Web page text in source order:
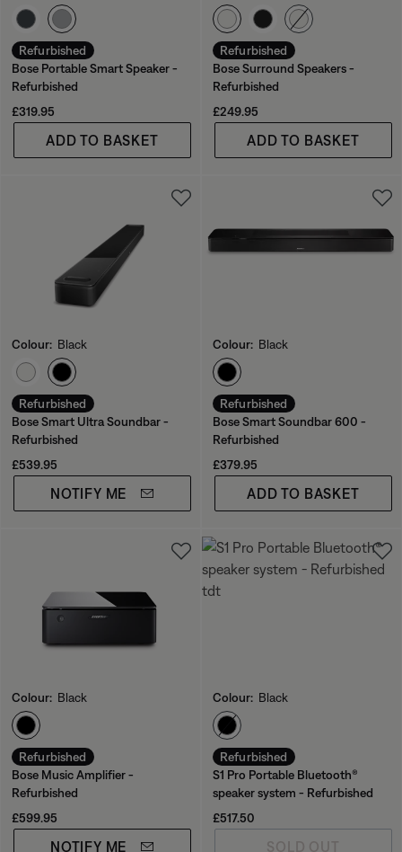
Select Colour
Refurbished
Bose Portable Smart Speaker -
Refurbished
Price is:
£319.95
ADD TO BASKET
Select Colour
Refurbished
Bose Surround Speakers -
Refurbished
Price is:
£249.95
ADD TO BASKET
Colour: Black
Select Colour
Refurbished
Bose Smart Ultra Soundbar -
Refurbished
Current Price is:
£539.95
NOTIFY ME
Colour: Black
Select Colour
Refurbished
Bose Smart Soundbar 600 -
Refurbished
Price is:
£379.95
ADD TO BASKET
Colour: Black
Select Colour
Refurbished
Bose Music Amplifier -
Refurbished
Price is:
£599.95
NOTIFY ME
Colour: Black
Select Colour
Refurbished
S1 Pro Portable Bluetooth®
speaker system - Refurbished
Price is:
£517.50
SOLD OUT